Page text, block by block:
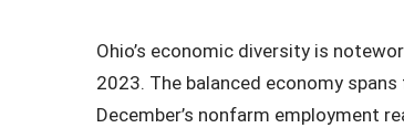
Ohio’s economic diversity is
2023. The balanced economy
December’s nonfarm employment